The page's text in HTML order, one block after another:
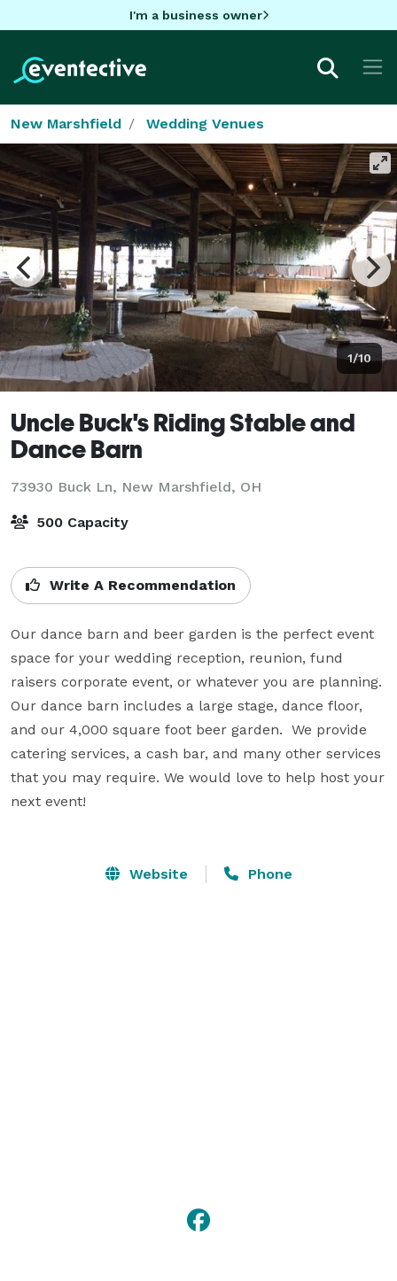
I'm a business owner
New Marshfield Wedding Venues
1/10
Uncle Buck's Riding Stable and
Dance Barn
73930 Buck Ln, New Marshfield, OH
500 Capacity
Write A Recommendation
Our dance barn and beer garden is the perfect event
space for your wedding reception, reunion, fund
raisers corporate event, or whatever you are planning.
Our dance barn includes a large stage, dance floor,
and our 4,000 square foot beer garden.  We provide
catering services, a cash bar, and many other services
that you may require. We would love to help host your
next event!
Website Phone